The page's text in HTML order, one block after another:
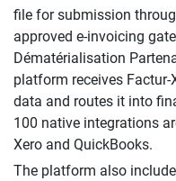
file for submission
approved e-invoicing
Dématérialisation
platform receives
data and routes it into
100 native integrations
Xero and QuickBooks.
The platform also